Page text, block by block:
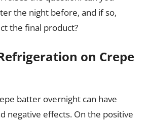
the night before, and if so,
the final product?
on Crepe
batter overnight can have
negative effects. On the positive